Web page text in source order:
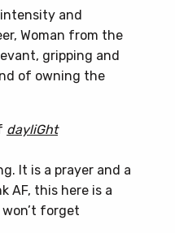
and
Woman from the
gripping and
of owning the
dayliGht
It is a prayer and a
AF, this here is a
forget